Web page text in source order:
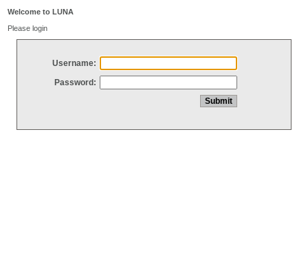
Welcome to LUNA
Please login
Username:
Password: